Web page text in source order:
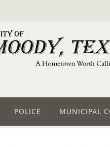
POLICE MUNICIPAL